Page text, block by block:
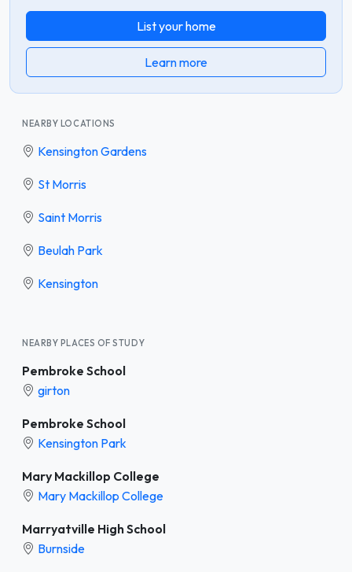
List your home
Learn more
NEARBY LOCATIONS
Kensington Gardens
St Morris
Saint Morris
Beulah Park
Kensington
NEARBY PLACES OF STUDY
Pembroke School
girton
Pembroke School
Kensington Park
Mary Mackillop College
Mary Mackillop College
Marryatville High School
Burnside